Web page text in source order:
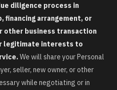
diligence process in
financing arrangement, or
business transaction
legitimate interests to
We will share your Personal
seller, new owner, or other
while negotiating or in